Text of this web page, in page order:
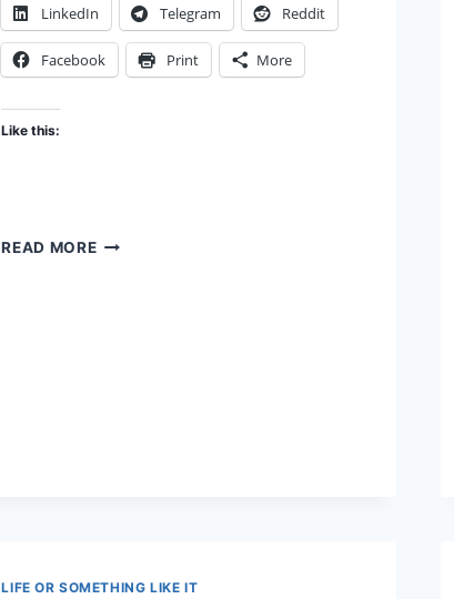
LinkedIn Telegram Reddit
Facebook Print More
Like this:
READ MOREUPBRINGING
LIFE OR SOMETHING LIKE IT